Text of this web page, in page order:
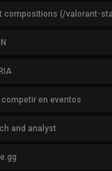
en eventos
and analyst